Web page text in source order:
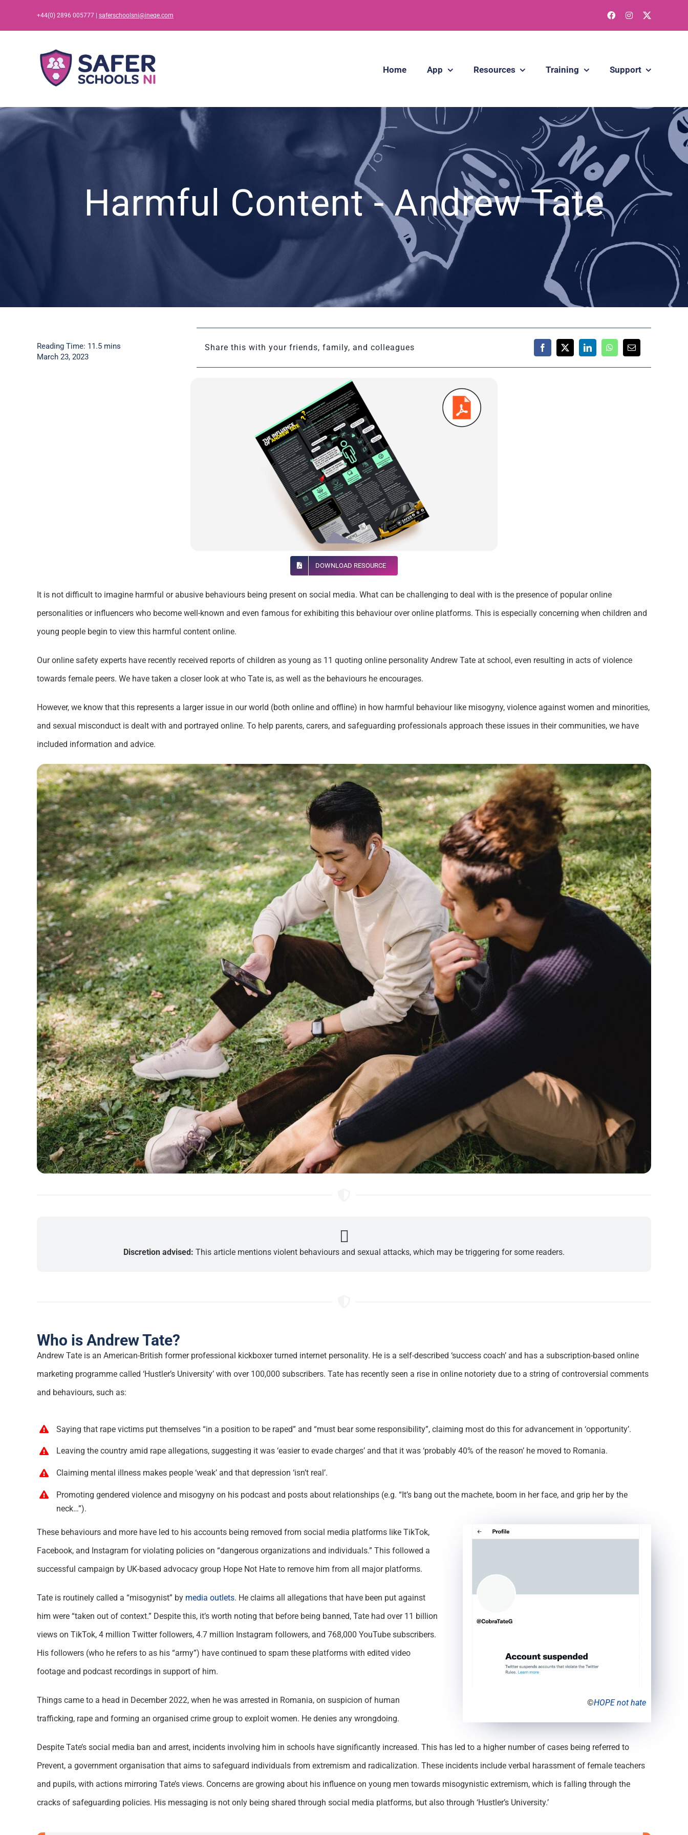
+44(0) 2896 005777 | saferschoolsni@ineqe.com
Home App Resources Training Support
Harmful Content - Andrew Tate
Reading Time: 11.5 mins
March 23, 2023
Share this with your friends, family, and colleagues
DOWNLOAD RESOURCE
It is not difficult to imagine harmful or abusive behaviours being present on social media. What can be challenging to deal with is the presence of popular online
personalities or influencers who become well-known and even famous for exhibiting this behaviour over online platforms. This is especially concerning when children and
young people begin to view this harmful content online.
Our online safety experts have recently received reports of children as young as 11 quoting online personality Andrew Tate at school, even resulting in acts of violence
towards female peers. We have taken a closer look at who Tate is, as well as the behaviours he encourages.
However, we know that this represents a larger issue in our world (both online and offline) in how harmful behaviour like misogyny, violence against women and minorities,
and sexual misconduct is dealt with and portrayed online. To help parents, carers, and safeguarding professionals approach these issues in their communities, we have
included information and advice.
Discretion advised: This article mentions violent behaviours and sexual attacks, which may be triggering for some readers.
Who is Andrew Tate?
Andrew Tate is an American-British former professional kickboxer turned internet personality. He is a self-described ‘success coach’ and has a subscription-based online
marketing programme called ‘Hustler’s University’ with over 100,000 subscribers. Tate has recently seen a rise in online notoriety due to a string of controversial comments
and behaviours, such as:
Saying that rape victims put themselves “in a position to be raped” and “must bear some responsibility”, claiming most do this for advancement in ‘opportunity’.
Leaving the country amid rape allegations, suggesting it was ‘easier to evade charges’ and that it was ‘probably 40% of the reason’ he moved to Romania.
Claiming mental illness makes people ‘weak’ and that depression ‘isn’t real’.
Promoting gendered violence and misogyny on his podcast and posts about relationships (e.g. “It’s bang out the machete, boom in her face, and grip her by the
neck…”).
These behaviours and more have led to his accounts being removed from social media platforms like TikTok,
Facebook, and Instagram for violating policies on “dangerous organizations and individuals.” This followed a
successful campaign by UK-based advocacy group Hope Not Hate to remove him from all major platforms.
Tate is routinely called a “misogynist” by media outlets. He claims all allegations that have been put against
him were “taken out of context.” Despite this, it’s worth noting that before being banned, Tate had over 11 billion
views on TikTok, 4 million Twitter followers, 4.7 million Instagram followers, and 768,000 YouTube subscribers.
His followers (who he refers to as his “army”) have continued to spam these platforms with edited video
footage and podcast recordings in support of him.
Things came to a head in December 2022, when he was arrested in Romania, on suspicion of human
trafficking, rape and forming an organised crime group to exploit women. He denies any wrongdoing.
©HOPE not hate
Despite Tate’s social media ban and arrest, incidents involving him in schools have significantly increased. This has led to a higher number of cases being referred to
Prevent, a government organisation that aims to safeguard individuals from extremism and radicalization. These incidents include verbal harassment of female teachers
and pupils, with actions mirroring Tate’s views. Concerns are growing about his influence on young men towards misogynistic extremism, which is falling through the
cracks of safeguarding policies. His messaging is not only being shared through social media platforms, but also through ‘Hustler’s University.’